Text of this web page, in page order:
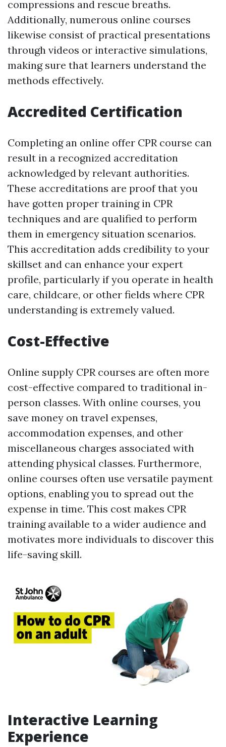
compressions and rescue breaths.
Additionally, numerous online courses
likewise consist of practical presentations
through videos or interactive simulations,
making sure that learners understand the
methods effectively.
Accredited Certification
Completing an online offer CPR course can
result in a recognized accreditation
acknowledged by relevant authorities.
These accreditations are proof that you
have gotten proper training in CPR
techniques and are qualified to perform
them in emergency situation scenarios.
This accreditation adds credibility to your
skillset and can enhance your expert
profile, particularly if you operate in health
care, childcare, or other fields where CPR
understanding is extremely valued.
Cost-Effective
Online supply CPR courses are often more
cost-effective compared to traditional in-
person classes. With online courses, you
save money on travel expenses,
accommodation expenses, and other
miscellaneous charges associated with
attending physical classes. Furthermore,
online courses often use versatile payment
options, enabling you to spread out the
expense in time. This cost makes CPR
training available to a wider audience and
motivates more individuals to discover this
life-saving skill.
Interactive Learning
Experience